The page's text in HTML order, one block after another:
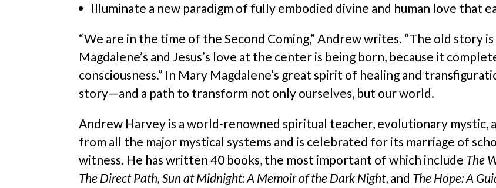
Illuminate a new paradigm of fully embodied divine and human love that
“We are in the time of the Second Coming,” Andrew writes. “The old story
Magdalene’s and Jesus’s love at the center is being born, because it
consciousness.” In Mary Magdalene’s great spirit of healing and
story—and a path to transform not only ourselves, but our world.
Andrew Harvey is a world-renowned spiritual teacher, evolutionary mystic,
from all the major mystical systems and is celebrated for its marriage of
witness. He has written 40 books, the most important of which include The
The Direct Path, Sun at Midnight: A Memoir of the Dark Night, and The Hope: A